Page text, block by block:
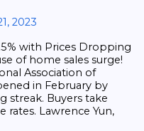
2023
with Prices Dropping
of home sales surge!
Association of
in February by
streak. Buyers take
Lawrence Yun,